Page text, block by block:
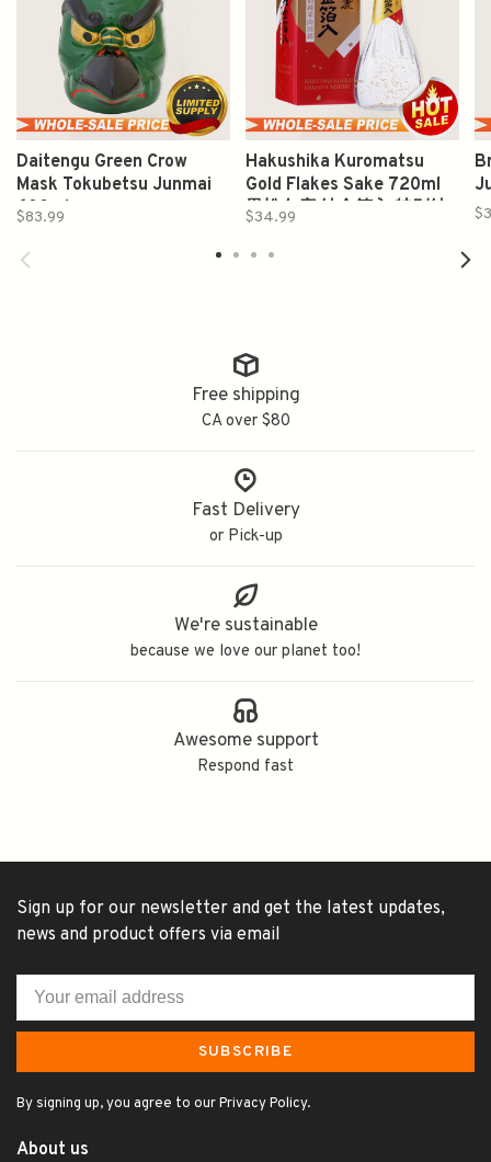
Daitengu Green Crow
Mask Tokubetsu Junmai
600ml
$83.99
Hakushika Kuromatsu
Gold Flakes Sake 720ml
黒松白鹿 純金箔入 特别純
$34.99
Free shipping
CA over $80
Fast Delivery
or Pick-up
We're sustainable
because we love our planet too!
Awesome support
Respond fast
Sign up for our newsletter and get the latest updates,
news and product offers via email
SUBSCRIBE
By signing up, you agree to our Privacy Policy.
About us